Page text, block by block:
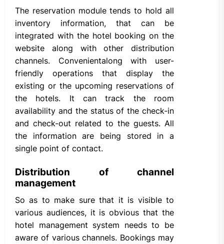
The reservation module tends to hold all
inventory information, that can be
integrated with the hotel booking on the
website along with other distribution
channels. Convenientalong with user-
friendly operations that display the
existing or the upcoming reservations of
the hotels. It can track the room
availability and the status of the check-in
and check-out related to the guests. All
the information are being stored in a
single point of contact.
Distribution of channel
management
So as to make sure that it is visible to
various audiences, it is obvious that the
hotel management system needs to be
aware of various channels. Bookings may